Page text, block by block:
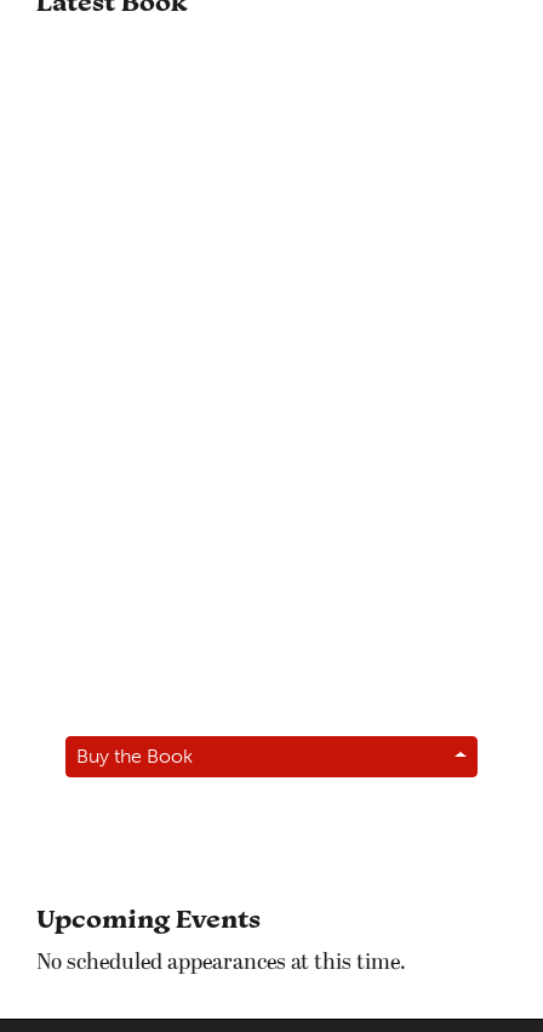
Buy the Book
Upcoming Events
No scheduled appearances at this time.